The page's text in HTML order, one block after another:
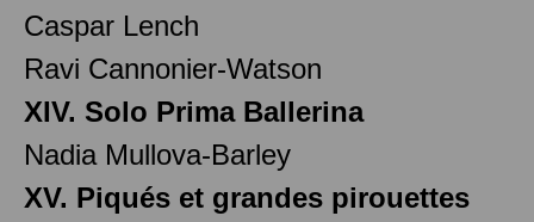
Caspar Lench
Ravi Cannonier-Watson
XIV. Solo Prima Ballerina
Nadia Mullova-Barley
XV. Piqués et grandes pirouettes